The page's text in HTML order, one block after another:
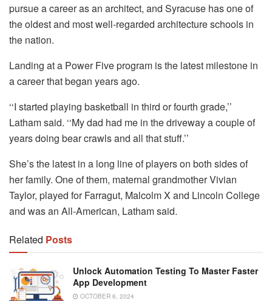
pursue a career as an architect, and Syracuse has one of
the oldest and most well-regarded architecture schools in
the nation.
Landing at a Power Five program is the latest milestone in
a career that began years ago.
‘‘I started playing basketball in third or fourth grade,’’
Latham said. ‘‘My dad had me in the driveway a couple of
years doing bear crawls and all that stuff.’’
She’s the latest in a long line of players on both sides of
her family. One of them, maternal grandmother Vivian
Taylor, played for Farragut, Malcolm X and Lincoln College
and was an All-American, Latham said.
Related Posts
Unlock Automation Testing To Master Faster
App Development
OCTOBER 6, 2024